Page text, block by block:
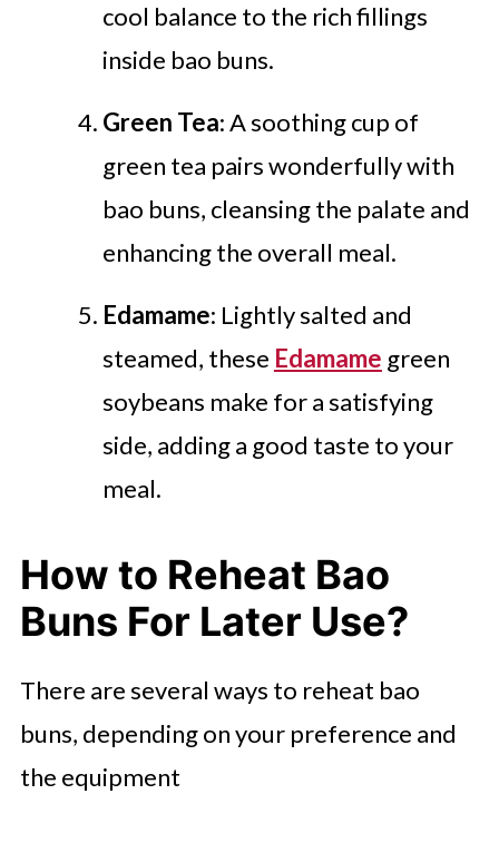
cool balance to the rich fillings
inside bao buns.
Green Tea: A soothing cup of
green tea pairs wonderfully with
bao buns, cleansing the palate and
enhancing the overall meal.
Edamame: Lightly salted and
steamed, these Edamame green
soybeans make for a satisfying
side, adding a good taste to your
meal.
How to Reheat Bao
Buns For Later Use?
There are several ways to reheat bao
buns, depending on your preference and
the equipment